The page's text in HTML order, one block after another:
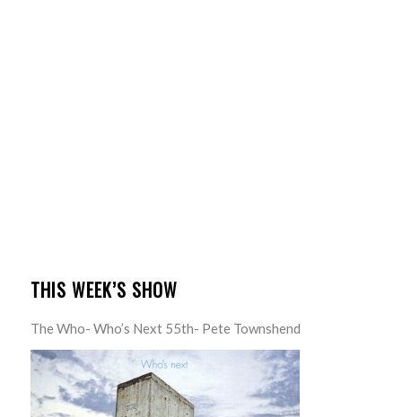
THIS WEEK’S SHOW
The Who- Who’s Next 55th- Pete Townshend